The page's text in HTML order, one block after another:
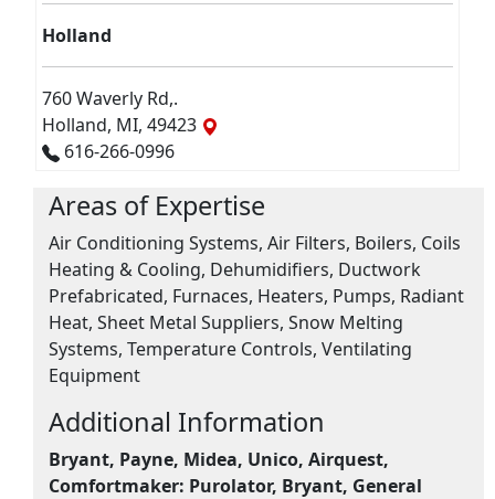
Holland
760 Waverly Rd,.
Holland, MI, 49423
616-266-0996
Areas of Expertise
Air Conditioning Systems, Air Filters, Boilers, Coils
Heating & Cooling, Dehumidifiers, Ductwork
Prefabricated, Furnaces, Heaters, Pumps, Radiant
Heat, Sheet Metal Suppliers, Snow Melting
Systems, Temperature Controls, Ventilating
Equipment
Additional Information
Bryant, Payne, Midea, Unico, Airquest,
Comfortmaker: Purolator, Bryant, General